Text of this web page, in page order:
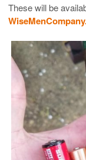
These will be